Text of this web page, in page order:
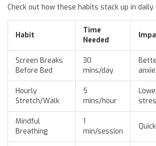
Check out how these habits stack up in daily
Habit
Time
Needed
Screen Breaks
Before Bed
30
mins/day
Hourly
Stretch/Walk
5
mins/hour
Mindful
Breathing
1
min/session